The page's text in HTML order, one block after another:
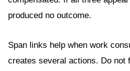
produced no outcome.
Span links help when work
creates several actions. Do not